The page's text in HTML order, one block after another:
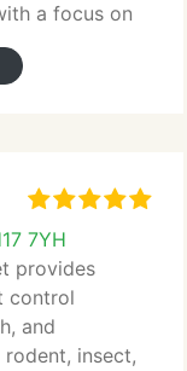
a focus on
7YH
provides
control
and
rodent, insect,